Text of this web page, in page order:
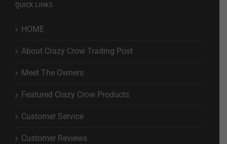
QUICK LINKS
HOME
About Crazy Crow Trading Post
Meet The Owners
Featured Crazy Crow Products
Customer Service
Customer Reviews